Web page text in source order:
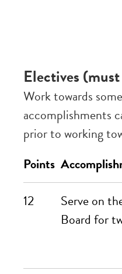
Electives
Work towards
accomplishments
prior to working
Points
12
Serve on
Board for